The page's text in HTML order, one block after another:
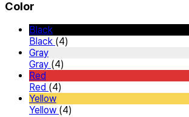
Color
Black
Black (4)
Gray
Gray (4)
Red
Red (4)
Yellow
Yellow (4)